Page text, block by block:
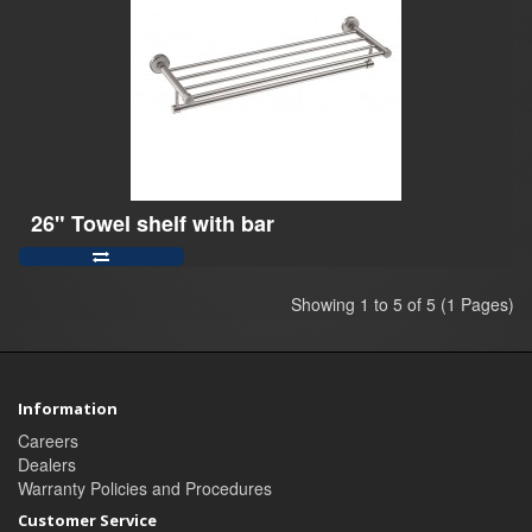
26" Towel shelf with bar
Showing 1 to 5 of 5 (1 Pages)
Information
Careers
Dealers
Warranty Policies and Procedures
Customer Service